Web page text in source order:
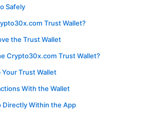
Safely
Trust Wallet?
the Trust Wallet
Crypto30x.com Trust Wallet?
Trust Wallet
With the Wallet
Directly Within the App